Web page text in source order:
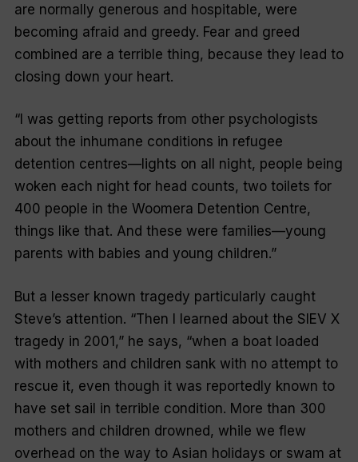
are normally generous and hospitable, were
becoming afraid and greedy. Fear and greed
combined are a terrible thing, because they lead to
closing down your heart.
“I was getting reports from other psychologists
about the inhumane conditions in refugee
detention centres—lights on all night, people being
woken each night for head counts, two toilets for
400 people in the Woomera Detention Centre,
things like that. And these were families—young
parents with babies and young children.”
But a lesser known tragedy particularly caught
Steve’s attention. “Then I learned about the SIEV X
tragedy in 2001,” he says, “when a boat loaded
with mothers and children sank with no attempt to
rescue it, even though it was reportedly known to
have set sail in terrible condition. More than 300
mothers and children drowned, while we flew
overhead on the way to Asian holidays or swam at